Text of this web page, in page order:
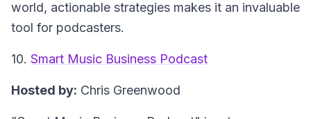
world, actionable strategies makes it an invaluable
tool for podcasters.
10. Smart Music Business Podcast
Hosted by: Chris Greenwood